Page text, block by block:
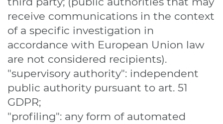
receive communications in the context
of a specific investigation in
accordance with European Union law
are not considered recipients).
"supervisory authority": independent
public authority pursuant to art. 51
GDPR;
"profiling": any form of automated